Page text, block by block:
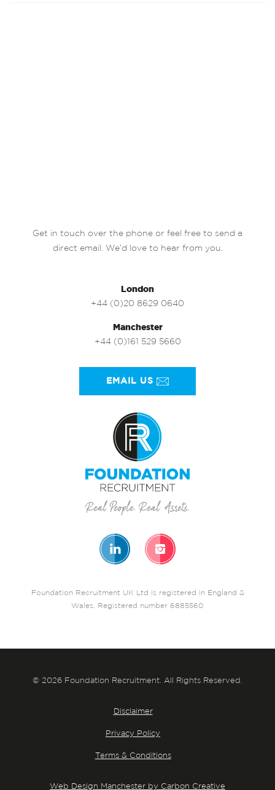
Get in touch over the phone or feel free to send a
direct email. We’d love to hear from you.
London
+44 (0)20 8629 0640
Manchester
+44 (0)161 529 5660
EMAIL US
Foundation Recruitment UK Ltd is registered in England &
Wales. Registered number 6885560
© 2026 Foundation Recruitment. All Rights Reserved.
Disclaimer
Privacy Policy
Terms & Conditions
Web Design Manchester by Carbon Creative